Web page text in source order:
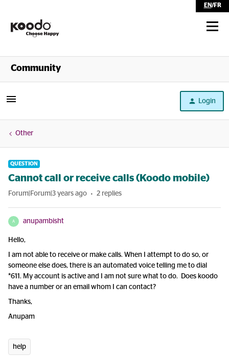
EN/FR
Shop
Community
Login
Other
QUESTION
Cannot call or receive calls (Koodo mobile)
Forum|Forum|3 years ago 2 replies
A anupambisht
Hello,
I am not able to receive or make calls. When I attempt to do so, or
someone else does, there is an automated voice telling me to dial
*611. My account is active and I am not sure what to do. Does koodo
have a number or an email whom I can contact?
Thanks,
Anupam
help